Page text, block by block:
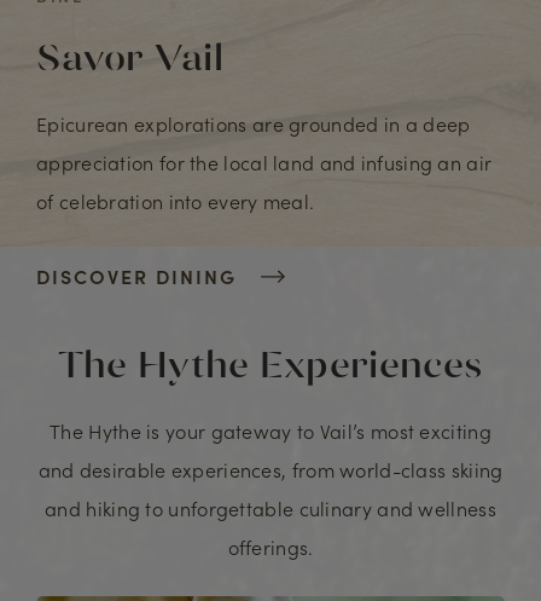
Savor Vail
Epicurean explorations are grounded in a deep
appreciation for the local land and infusing an air
of celebration into every meal.
DISCOVER DINING
The Hythe Experiences
The Hythe is your gateway to Vail’s most exciting
and desirable experiences, from world-class skiing
and hiking to unforgettable culinary and wellness
offerings.